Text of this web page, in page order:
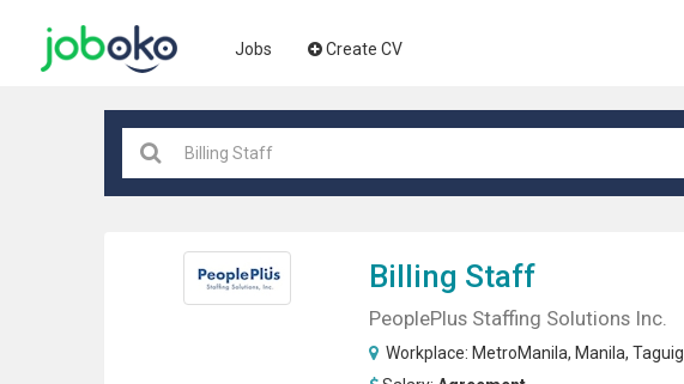
Jobs Create CV
Billing Staff
PeoplePlus Staffing Solutions Inc.
Workplace: MetroManila, Manila, Taguig